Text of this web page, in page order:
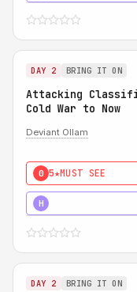
DAY 2 BRING IT ON
Attacking
Cold War to Now
Deviant Ollam
0 5★MUST SEE
H
DAY 2 BRING IT ON